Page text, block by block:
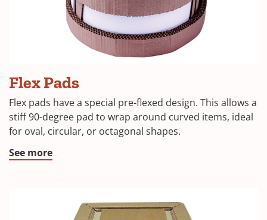
Flex Pads(Opens
in
a
new
Flex pads have a special pre-flexed design. This allows a
stiff 90-degree pad to wrap around curved items, ideal
for oval, circular, or octagonal shapes.
See more(Opens
window)